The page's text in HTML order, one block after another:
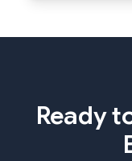
Ready